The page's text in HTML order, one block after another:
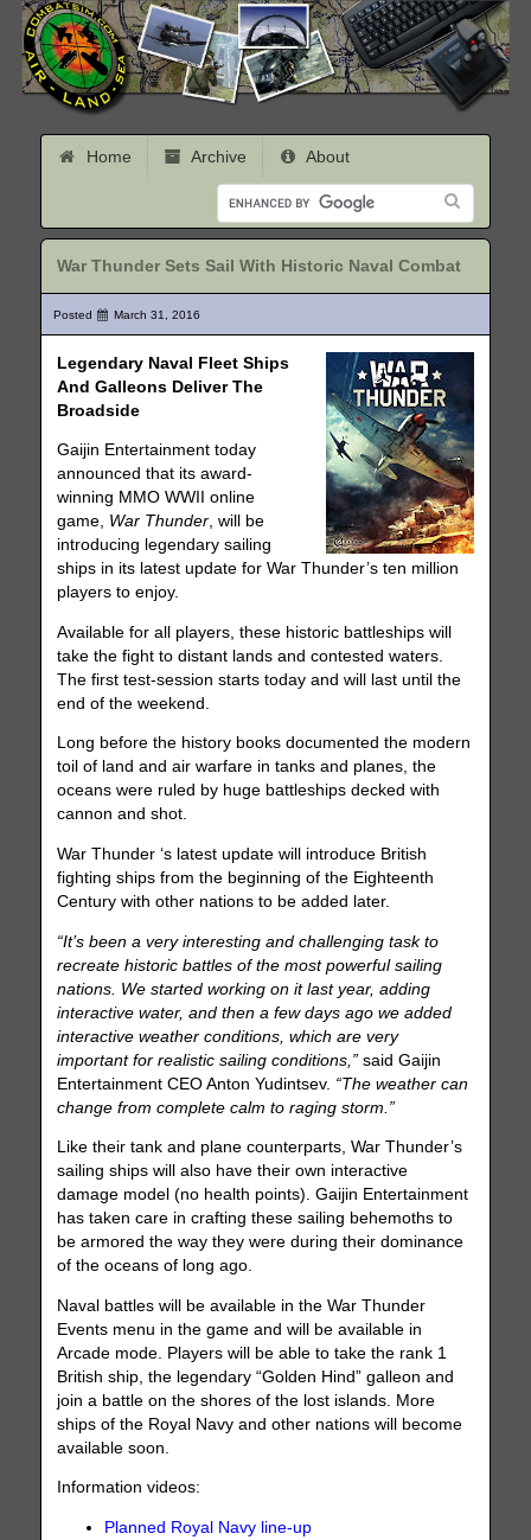
Home Archive About
War Thunder Sets Sail With Historic Naval Combat
Posted March 31, 2016
Legendary Naval Fleet Ships
And Galleons Deliver The
Broadside
Gaijin Entertainment today
announced that its award-
winning MMO WWII online
game, War Thunder, will be
introducing legendary sailing
ships in its latest update for War Thunder’s ten million
players to enjoy.
Available for all players, these historic battleships will
take the fight to distant lands and contested waters.
The first test-session starts today and will last until the
end of the weekend.
Long before the history books documented the modern
toil of land and air warfare in tanks and planes, the
oceans were ruled by huge battleships decked with
cannon and shot.
War Thunder ‘s latest update will introduce British
fighting ships from the beginning of the Eighteenth
Century with other nations to be added later.
“It’s been a very interesting and challenging task to
recreate historic battles of the most powerful sailing
nations. We started working on it last year, adding
interactive water, and then a few days ago we added
interactive weather conditions, which are very
important for realistic sailing conditions,” said Gaijin
Entertainment CEO Anton Yudintsev. “The weather can
change from complete calm to raging storm.”
Like their tank and plane counterparts, War Thunder’s
sailing ships will also have their own interactive
damage model (no health points). Gaijin Entertainment
has taken care in crafting these sailing behemoths to
be armored the way they were during their dominance
of the oceans of long ago.
Naval battles will be available in the War Thunder
Events menu in the game and will be available in
Arcade mode. Players will be able to take the rank 1
British ship, the legendary “Golden Hind” galleon and
join a battle on the shores of the lost islands. More
ships of the Royal Navy and other nations will become
available soon.
Information videos:
Planned Royal Navy line-up